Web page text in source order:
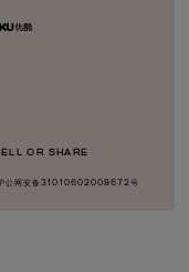
OR SHARE
公网安备31010602008672号